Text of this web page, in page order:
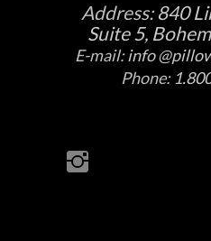
Address:840
Suite 5,
E-mail:info
Phone: